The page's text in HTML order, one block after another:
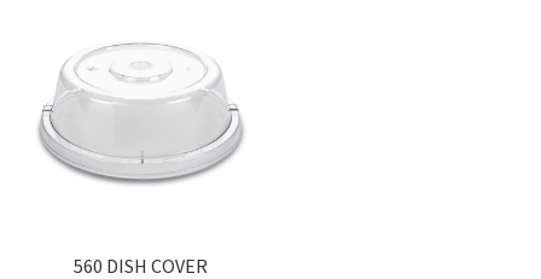
560 DISH COVER